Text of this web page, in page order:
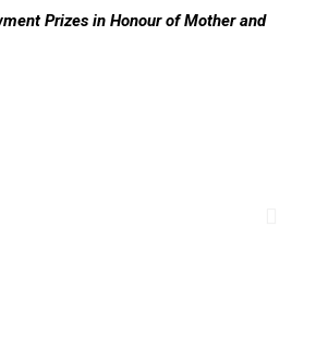
Prizes in Honour of Mother and